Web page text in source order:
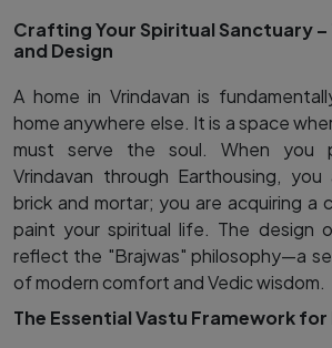
Crafting Your Spiritual Sanctuary –
and Design
A home in Vrindavan is
home anywhere else. It is a space
must serve the soul. When you
Vrindavan through Earthousing,
brick and mortar; you are acquiring a
paint your spiritual life. The design
reflect the "Brajwas" philosophy—a
of modern comfort and Vedic wisdom.
The Essential Vastu Framework for